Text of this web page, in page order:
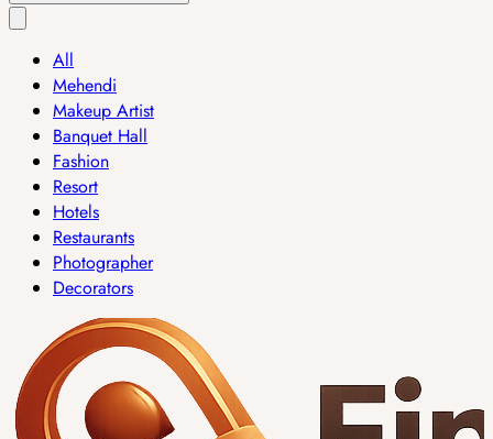
All
Mehendi
Makeup Artist
Banquet Hall
Fashion
Resort
Hotels
Restaurants
Photographer
Decorators